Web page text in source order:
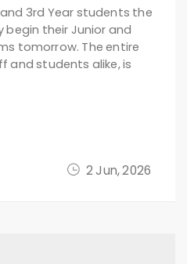
2 Jun, 2026
3rd Year students the
begin their Junior and
tomorrow. The entire
and students alike, is